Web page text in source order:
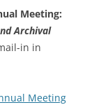
Meeting:
Archival
in in
Meeting